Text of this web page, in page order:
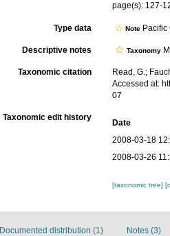
page(s): 127-
Type data Note
Descriptive notes Taxonomy
Taxonomic citation
Read, G.;
Accessed at:
07
Taxonomic edit history
Date
2008-03-18
2008-03-26
[taxonomic tree]
Documented distribution (1) Notes (3)